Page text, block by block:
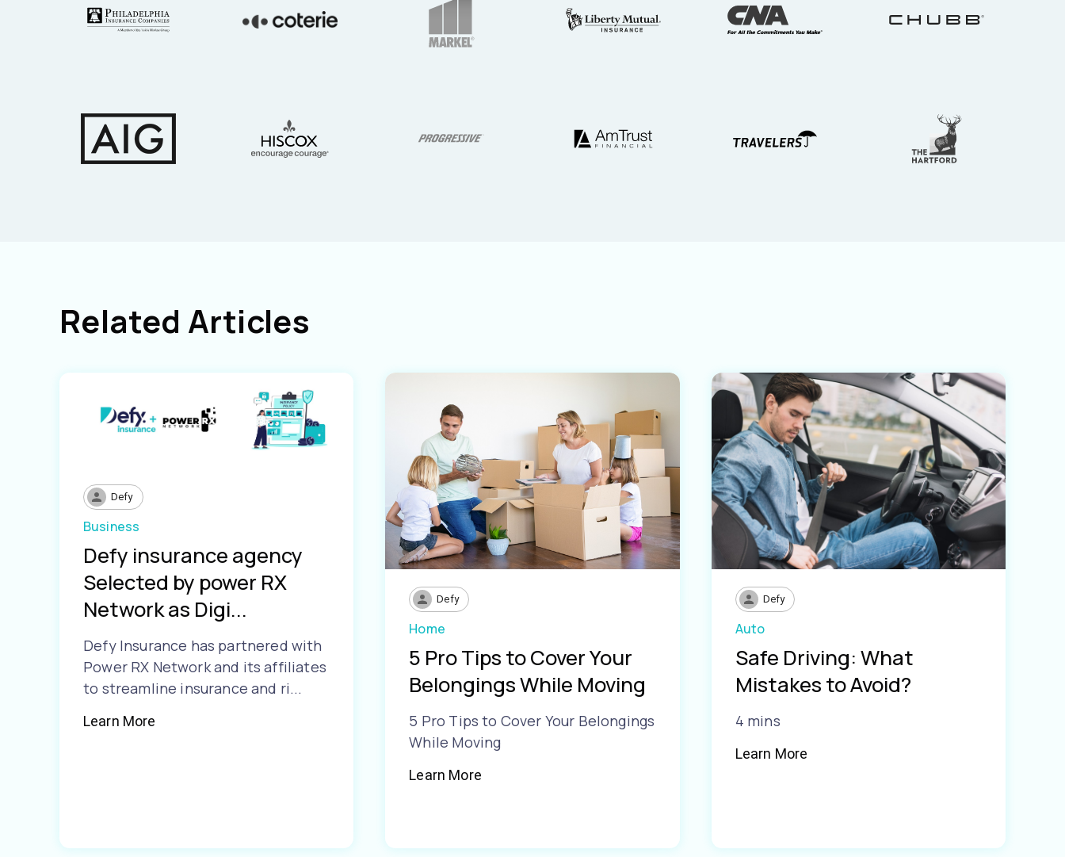
Related Articles
Defy
Business
Defy insurance agency
Selected by power RX
Network as Digi...
Defy Insurance has partnered with
Power RX Network and its affiliates
to streamline insurance and ri...
Learn More
Defy
Home
5 Pro Tips to Cover Your
Belongings While Moving
5 Pro Tips to Cover Your Belongings
While Moving
Learn More
Defy
Auto
Safe Driving: What
Mistakes to Avoid?
4 mins
Learn More